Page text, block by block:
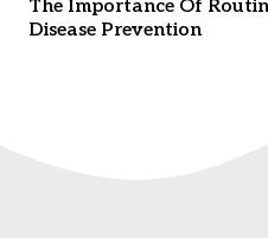
The Importance Of
Disease Prevention